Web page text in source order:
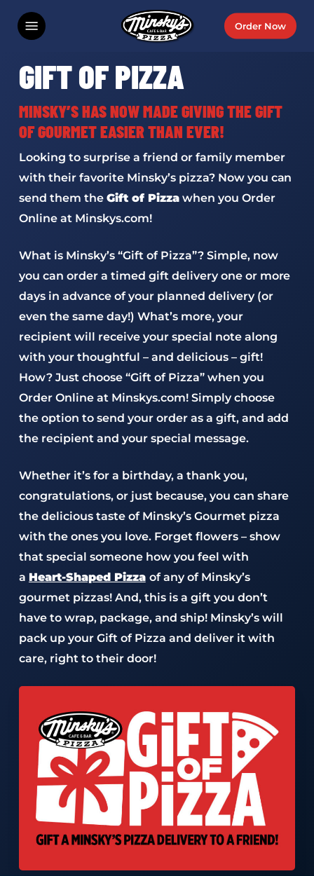
content
Order Now
Menu
GIFT OF PIZZA
MINSKY’S HAS NOW MADE GIVING THE GIFT
OF GOURMET EASIER THAN EVER!
Looking to surprise a friend or family member
with their favorite Minsky’s pizza? Now you can
send them the Gift of Pizzawhen you Order
Online at Minskys.com!
What is Minsky’s “Gift of Pizza”? Simple, now
you can order a timed gift delivery one or more
days in advance of your planned delivery (or
even the same day!) What’s more, your
recipient will receive your special note along
with your thoughtful – and delicious – gift!
How? Just choose “Gift of Pizza” when you
Order Online at Minskys.com! Simply choose
the option to send your order as a gift, and add
the recipient and your special message.
Whether it’s for a birthday, a thank you,
congratulations, or just because, you can share
the delicious taste of Minsky’s Gourmet pizza
with the ones you love. Forget flowers – show
that special someone how you feel with
a Heart-Shaped Pizza of any of Minsky’s
gourmet pizzas! And, this is a gift you don’t
have to wrap, package, and ship! Minsky’s will
pack up your Gift of Pizza and deliver it with
care, right to their door!